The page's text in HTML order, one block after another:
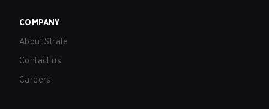
COMPANY
About Strafe
Contact us
Careers